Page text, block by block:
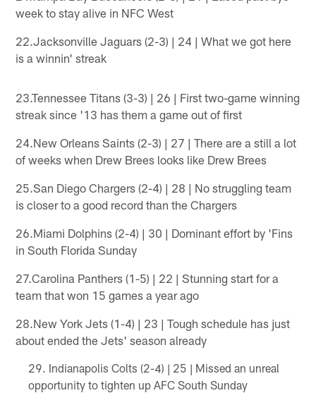
week to stay alive in NFC West
22.Jacksonville Jaguars (2-3) | 24 | What we got here
is a winnin' streak
23.Tennessee Titans (3-3) | 26 | First two-game winning
streak since '13 has them a game out of first
24.New Orleans Saints (2-3) | 27 | There are a still a lot
of weeks when Drew Brees looks like Drew Brees
25.San Diego Chargers (2-4) | 28 | No struggling team
is closer to a good record than the Chargers
26.Miami Dolphins (2-4) | 30 | Dominant effort by 'Fins
in South Florida Sunday
27.Carolina Panthers (1-5) | 22 | Stunning start for a
team that won 15 games a year ago
28.New York Jets (1-4) | 23 | Tough schedule has just
about ended the Jets' season already
Indianapolis Colts (2-4) | 25 | Missed an unreal
opportunity to tighten up AFC South Sunday